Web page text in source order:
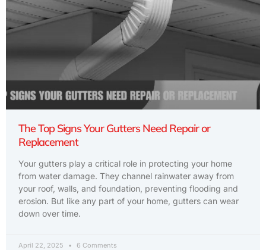
The Top Signs Your Gutters Need Repair or
Replacement
Your gutters play a critical role in protecting your home
from water damage. They channel rainwater away from
your roof, walls, and foundation, preventing flooding and
erosion. But like any part of your home, gutters can wear
down over time.
April 22, 2025 6 Comments